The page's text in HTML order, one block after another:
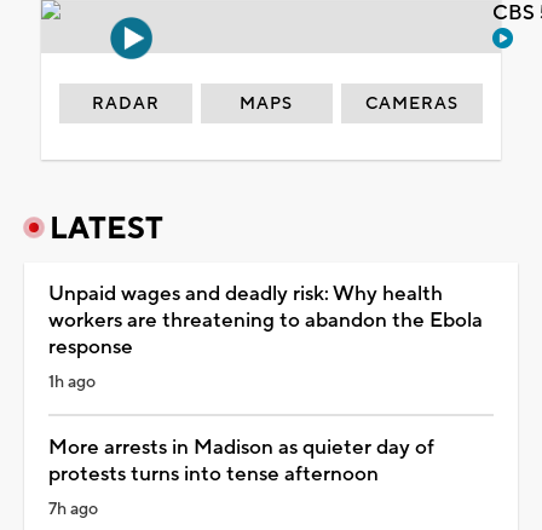
RADAR MAPS CAMERAS
LATEST
Unpaid wages and deadly risk: Why health
workers are threatening to abandon the Ebola
response
1h ago
More arrests in Madison as quieter day of
protests turns into tense afternoon
7h ago